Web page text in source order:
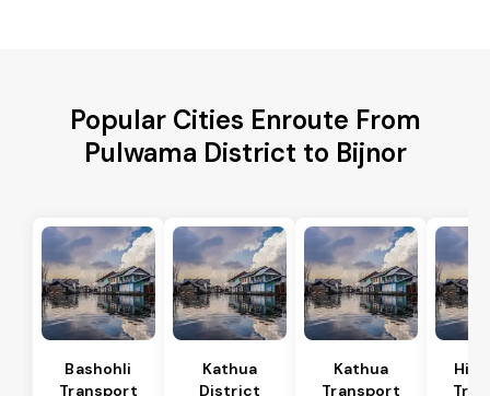
Popular Cities Enroute From
Pulwama District to Bijnor
Bashohli
Transport
Kathua
District
Kathua
Transport